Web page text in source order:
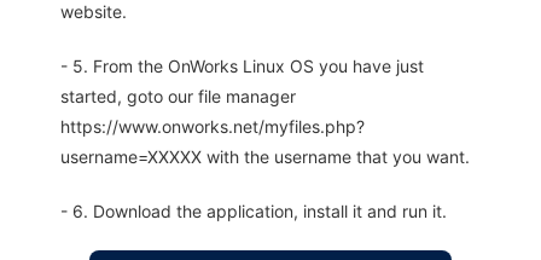
website.
- 5. From the OnWorks Linux OS you have just
started, goto our file manager
https://www.onworks.net/myfiles.php?
username=XXXXX with the username that you want.
- 6. Download the application, install it and run it.